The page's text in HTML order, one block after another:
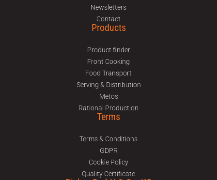
Newsletters
Contact
Products
Product finder
Front Cooking
Food Transport
Serving & Distribution
Metos
Rational Production
Terms
Terms & Conditions
GDPR
Cookie Policy
Quality Certificate